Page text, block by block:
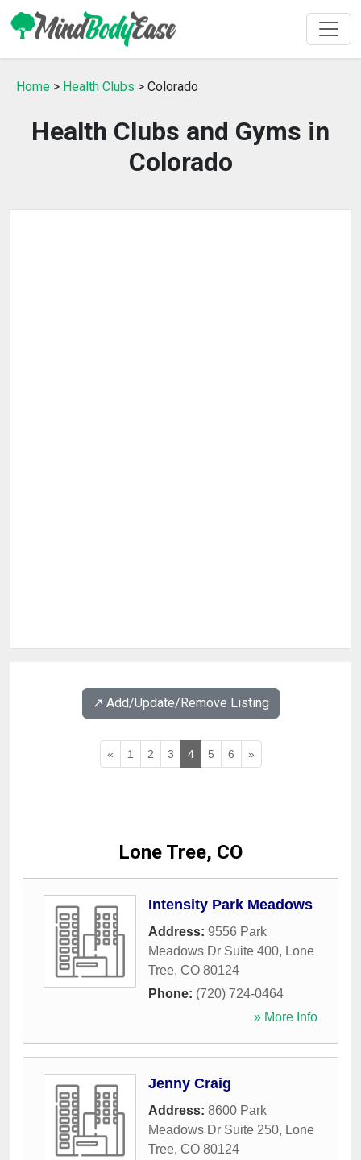
Home > Health Clubs > Colorado
Health Clubs and Gyms in
Colorado
↗️ Add/Update/Remove Listing
« 1 2 3 4 5 6 »
Lone Tree, CO
Intensity Park Meadows
Address: 9556 Park
Meadows Dr Suite 400, Lone
Tree, CO 80124
Phone: (720) 724-0464
» More Info
Jenny Craig
Address: 8600 Park
Meadows Dr Suite 250, Lone
Tree, CO 80124